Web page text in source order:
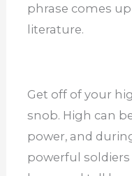
phrase comes
literature.
Get off of your
snob. High can
power, and
powerful